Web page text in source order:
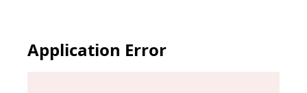
Application Error